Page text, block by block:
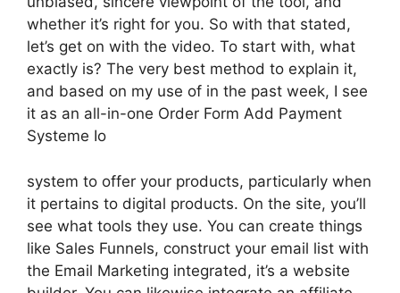
whether it’s right for you. So with that stated,
let’s get on with the video. To start with, what
exactly is? The very best method to explain it,
and based on my use of in the past week, I see
it as an all-in-one Order Form Add Payment
Systeme Io
system to offer your products, particularly when
it pertains to digital products. On the site, you’ll
see what tools they use. You can create things
like Sales Funnels, construct your email list with
the Email Marketing integrated, it’s a website